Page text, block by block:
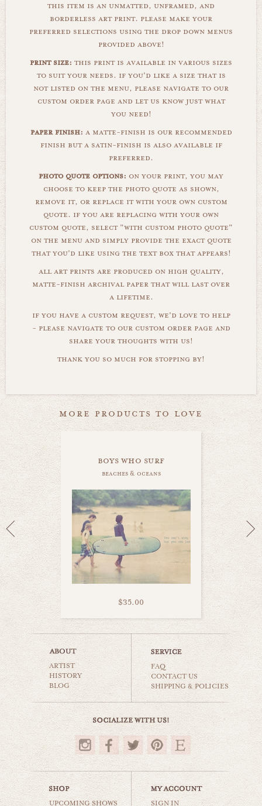
this item is an unmatted, unframed, and
borderless art print. please make your
preferred selections using the drop down menus
provided above!
print size: this print is available in various sizes
to suit your needs. if you'd like a size that is
not listed on the menu, please navigate to our
custom order page and let us know just what
you need!
paper finish: a matte-finish is our recommended
finish but a satin-finish is also available if
preferred.
photo quote options: on your print, you may
choose to keep the photo quote as shown,
remove it, or replace it with your own custom
quote. if you are replacing with your own
custom quote, select "with custom photo quote"
on the menu and simply provide the exact quote
that you'd like using the text box that appears!
all art prints are produced on high quality,
matte-finish archival paper that will last over
a lifetime.
if you have a custom request, we'd love to help
- please navigate to our custom order page and
share your thoughts with us!
thank you so much for stopping by!
more products to love
boys who surf
beaches & oceans
$35.00
pretty surfboards
beaches & oceans
$35.00
ARTIST
HISTORY
BLOG
FAQ
CONTACT US
SHIPPING & POLICIES
UPCOMING SHOWS SIGN IN